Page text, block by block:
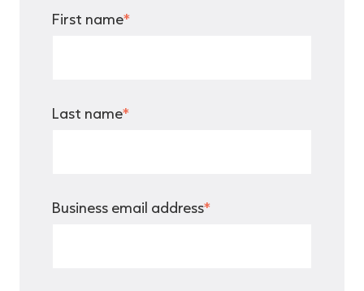
First name*
Last name*
Business email address*